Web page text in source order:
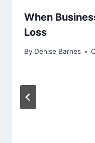
When
Loss
By Denise Barnes